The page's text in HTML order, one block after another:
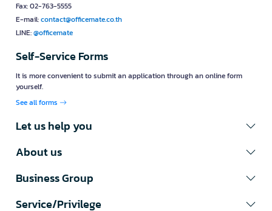
Fax: 02-763-5555
E-mail:contact@officemate.co.th
LINE:@officemate
Self-Service Forms
It is more convenient to submit an application through an online form
yourself.
See all forms
Let us help you
About us
Business Group
Service/Privilege